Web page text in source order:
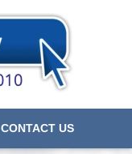
CONTACT US